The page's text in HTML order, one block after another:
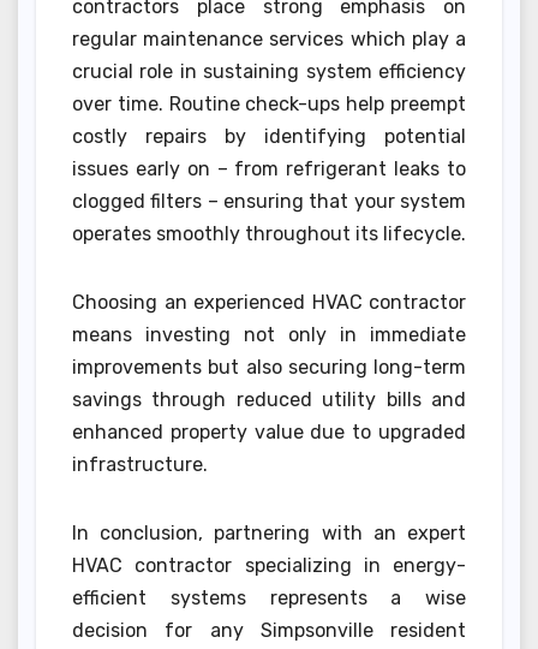
contractors place strong emphasis on
regular maintenance services which play a
crucial role in sustaining system efficiency
over time. Routine check-ups help preempt
costly repairs by identifying potential
issues early on – from refrigerant leaks to
clogged filters – ensuring that your system
operates smoothly throughout its lifecycle.
Choosing an experienced HVAC contractor
means investing not only in immediate
improvements but also securing long-term
savings through reduced utility bills and
enhanced property value due to upgraded
infrastructure.
In conclusion, partnering with an expert
HVAC contractor specializing in energy-
efficient systems represents a wise
decision for any Simpsonville resident